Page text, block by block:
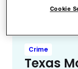
Crime
Texas
Cookie